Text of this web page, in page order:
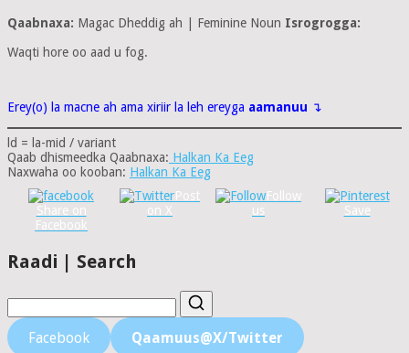
Qaabnaxa: Magac Dheddig ah | Feminine Noun Isrogrogga:
Waqti hore oo aad u fog.
Erey(o) la macne ah ama xiriir la leh ereyga aamanuu ↴
ld = la-mid / variant
Qaab dhismeedka Qaabnaxa: Halkan Ka Eeg
Naxwaha oo kooban: Halkan Ka Eeg
Share on
Facebook
Post
on X
Follow
us
Save
Raadi | Search
Facebook Qaamuus@X/Twitter